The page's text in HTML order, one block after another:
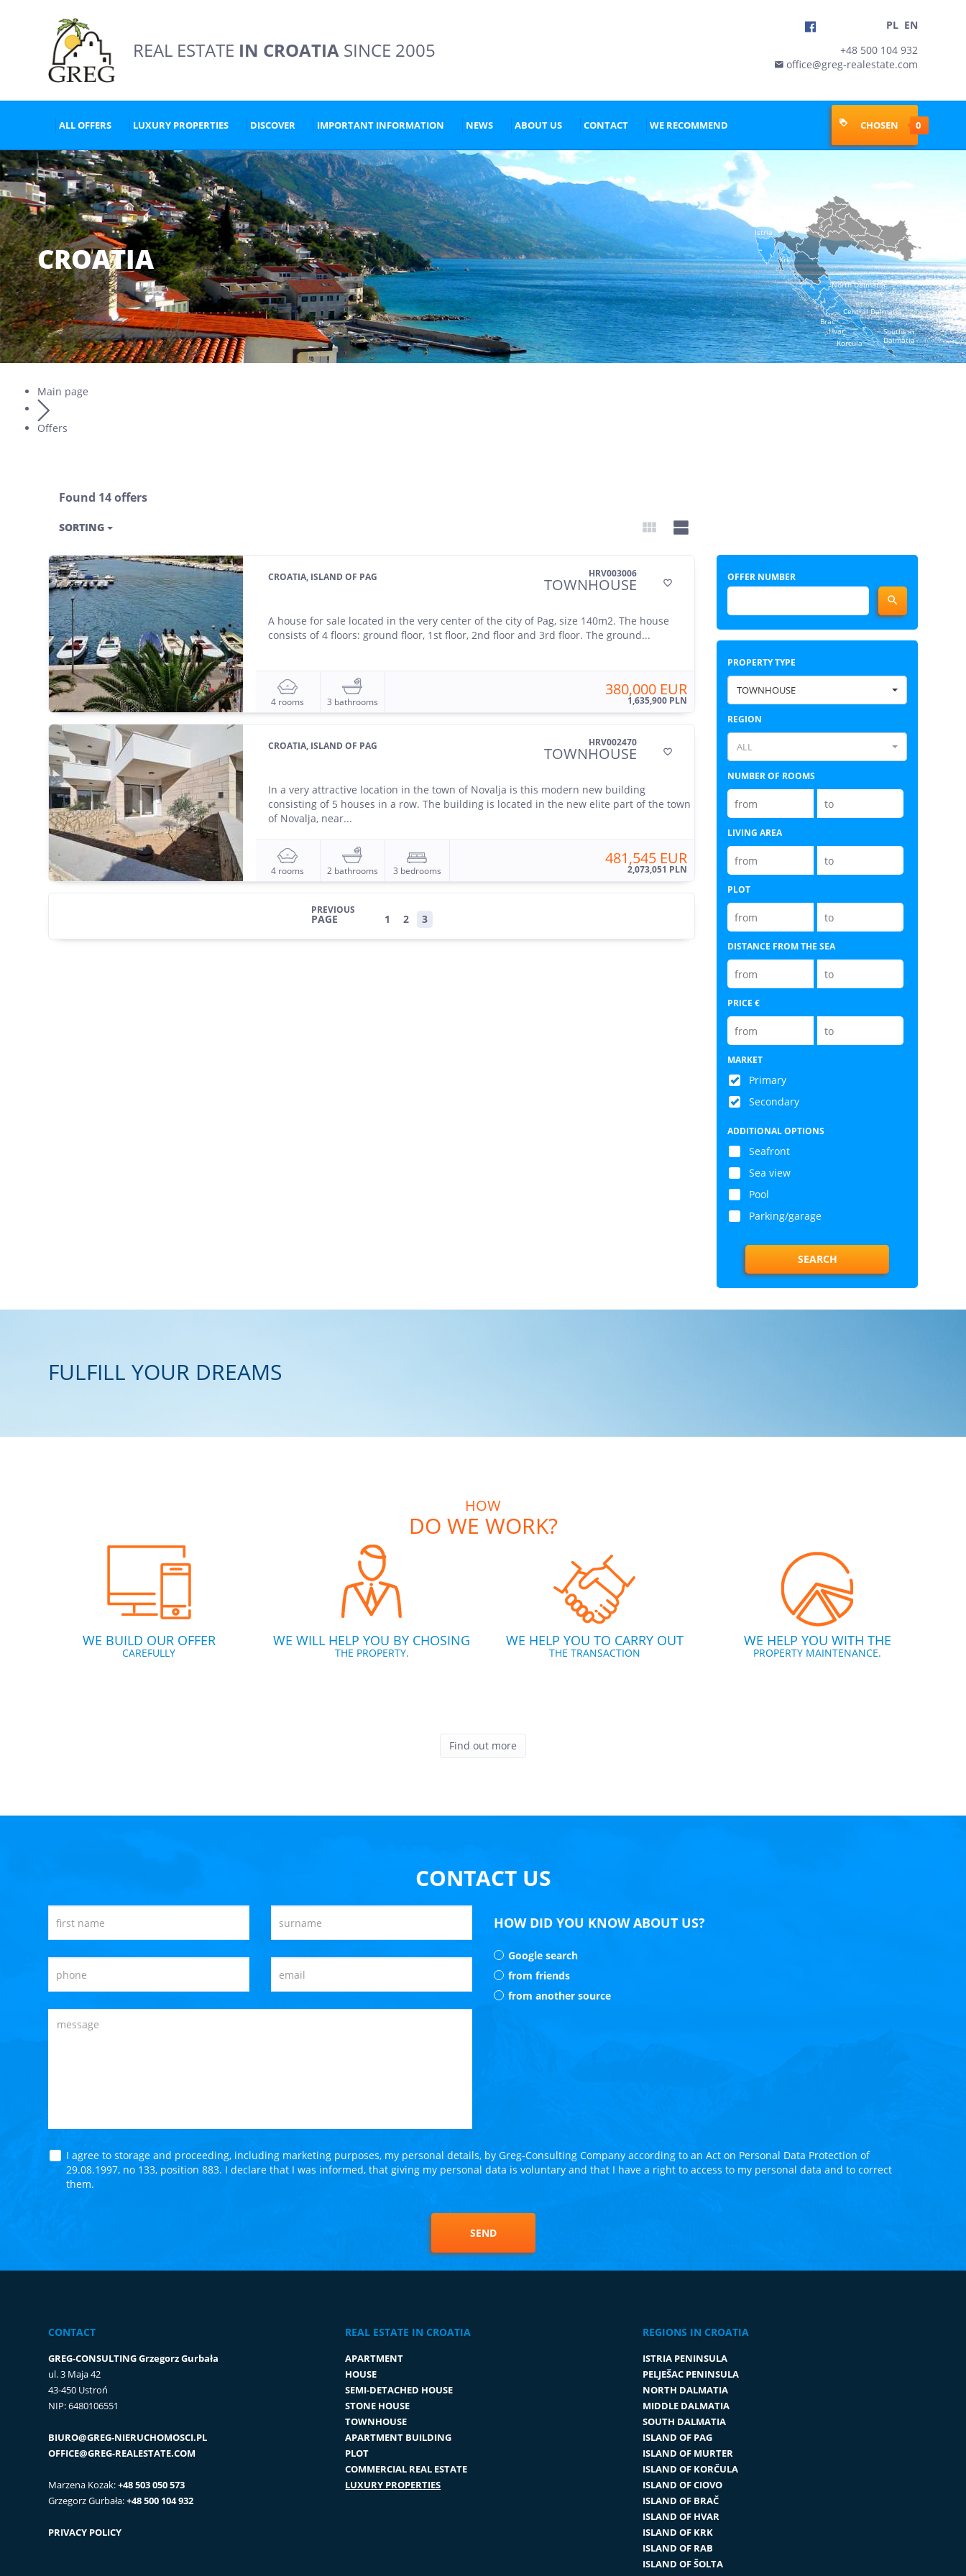
REAL ESTATE IN CROATIA SINCE 2005
PL EN
+48 500 104 932
office@greg-realestate.com
ALL OFFERS LUXURY PROPERTIES DISCOVER IMPORTANT INFORMATION NEWS ABOUT US CONTACT WE RECOMMEND  CHOSEN 0
Istria
North Dalmatia
Central Dalmatia
Southern
Dalmatia
Krk
Brac
Hvar
Korcula
CROATIA
Main page
Offers
Found 14 offers
SORTING  
CROATIA, ISLAND OF PAG HRV003006
TOWNHOUSE 
A house for sale located in the very center of the city of Pag, size 140m2. The house
consists of 4 floors: ground floor, 1st floor, 2nd floor and 3rd floor. The ground...
4 rooms 3 bathrooms
380,000 EUR
1,635,900 PLN
CROATIA, ISLAND OF PAG HRV002470
TOWNHOUSE 
In a very attractive location in the town of Novalja is this modern new building
consisting of 5 houses in a row. The building is located in the new elite part of the town
of Novalja, near...
4 rooms 2 bathrooms 3 bedrooms
481,545 EUR
2,073,051 PLN
PREVIOUS
PAGE 1 2 3
OFFER NUMBER

PROPERTY TYPE
TOWNHOUSE
REGION
ALL
NUMBER OF ROOMS
LIVING AREA
PLOT
DISTANCE FROM THE SEA
PRICE €
MARKET
Primary
Secondary
ADDITIONAL OPTIONS
Seafront
Sea view
Pool
Parking/garage
SEARCH
FULFILL YOUR DREAMS
HOW
DO WE WORK?
WE BUILD OUR OFFER
CAREFULLY
WE WILL HELP YOU BY CHOSING
THE PROPERTY.
WE HELP YOU TO CARRY OUT
THE TRANSACTION
WE HELP YOU WITH THE
PROPERTY MAINTENANCE.
Find out more
CONTACT US
HOW DID YOU KNOW ABOUT US?
Google search
from friends
from another source
I agree to storage and proceeding, including marketing purposes, my personal details, by Greg-Consulting Company according to an Act on Personal Data Protection of
29.08.1997, no 133, position 883. I declare that I was informed, that giving my personal data is voluntary and that I have a right to access to my personal data and to correct
them.
SEND
CONTACT
GREG-CONSULTING Grzegorz Gurbała
ul. 3 Maja 42
43-450 Ustroń
NIP: 6480106551
BIURO@GREG-NIERUCHOMOSCI.PL
OFFICE@GREG-REALESTATE.COM
Marzena Kozak:+48 503 050 573
Grzegorz Gurbała:+48 500 104 932
PRIVACY POLICY
REAL ESTATE IN CROATIA
APARTMENT
HOUSE
SEMI-DETACHED HOUSE
STONE HOUSE
TOWNHOUSE
APARTMENT BUILDING
PLOT
COMMERCIAL REAL ESTATE
LUXURY PROPERTIES
REGIONS IN CROATIA
ISTRIA PENINSULA
PELJEŠAC PENINSULA
NORTH DALMATIA
MIDDLE DALMATIA
SOUTH DALMATIA
ISLAND OF PAG
ISLAND OF MURTER
ISLAND OF KORČULA
ISLAND OF CIOVO
ISLAND OF BRAČ
ISLAND OF HVAR
ISLAND OF KRK
ISLAND OF RAB
ISLAND OF ŠOLTA